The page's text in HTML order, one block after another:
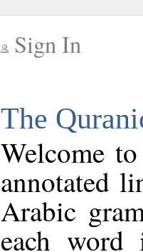
Sign In
The
Welcome
annotated
Arabic
each